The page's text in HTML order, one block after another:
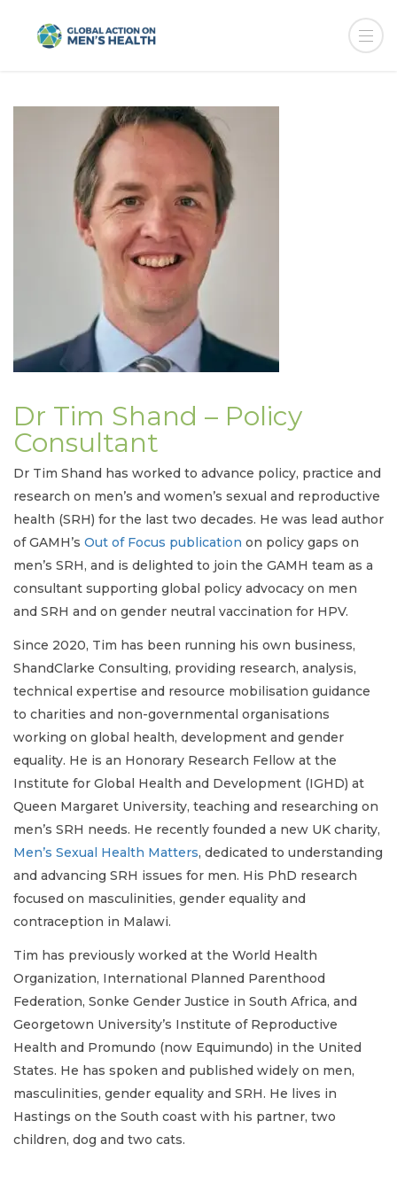
Dr Tim Shand – Policy
Consultant
Dr Tim Shand has worked to advance policy, practice and
research on men’s and women’s sexual and reproductive
health (SRH) for the last two decades. He was lead author
of GAMH’s Out of Focus publication on policy gaps on
men’s SRH, and is delighted to join the GAMH team as a
consultant supporting global policy advocacy on men
and SRH and on gender neutral vaccination for HPV.
Since 2020, Tim has been running his own business,
ShandClarke Consulting, providing research, analysis,
technical expertise and resource mobilisation guidance
to charities and non-governmental organisations
working on global health, development and gender
equality. He is an Honorary Research Fellow at the
Institute for Global Health and Development (IGHD) at
Queen Margaret University, teaching and researching on
men’s SRH needs. He recently founded a new UK charity,
Men’s Sexual Health Matters, dedicated to understanding
and advancing SRH issues for men. His PhD research
focused on masculinities, gender equality and
contraception in Malawi.
Tim has previously worked at the World Health
Organization, International Planned Parenthood
Federation, Sonke Gender Justice in South Africa, and
Georgetown University’s Institute of Reproductive
Health and Promundo (now Equimundo) in the United
States. He has spoken and published widely on men,
masculinities, gender equality and SRH. He lives in
Hastings on the South coast with his partner, two
children, dog and two cats.